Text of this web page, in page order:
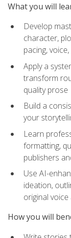
What you will
Develop
character,
pacing,
Apply a
transform
quality prose
Build a
your
Learn
formatting,
publishers
Use AI-
ideation,
original
How you will